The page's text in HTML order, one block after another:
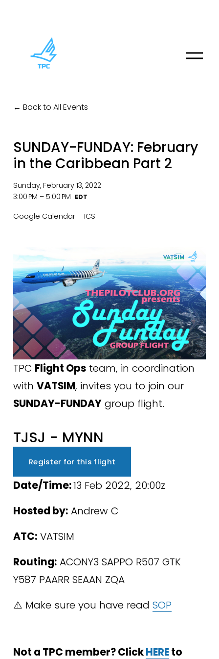
O
Back to All Events
SUNDAY-FUNDAY: February
in the Caribbean Part 2
Sunday, February 13, 2022
3:00 PM
5:00 PM
Google Calendar
ICS
TPC Flight Ops team, in coordination
with VATSIM
, invites you to join our
SUNDAY-FUNDAY group flight.
TJSJ - MYNN
Register for this flight
Date/Time: 13 Feb 2022, 20:00z
Hosted by: Andrew C
ATC: VATSIM
Routing: ACONY3 SAPPO R507 GTK
Y587 PAARR SEAAN ZQA
⚠️ Make sure you have read SOP
Not a TPC member? Click HERE to